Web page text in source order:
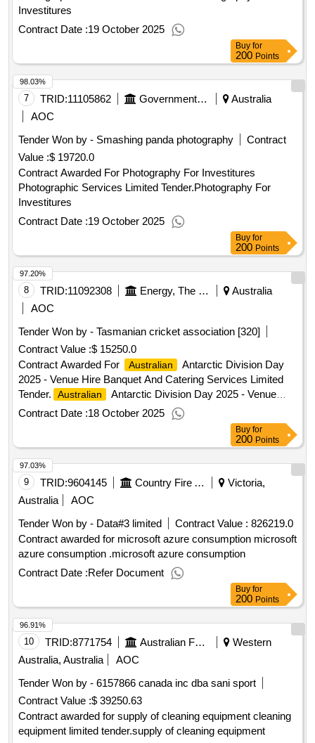
Investitures
Contract Date :19 October 2025
Buy for
200 Points
7 TRID:11105862 Government Of Australia
Australia
AOC
Tender Won by - Smashing panda photography
Contract
Value :$ 19720.0
Contract Awarded For Photography For Investitures
Photographic Services Limited Tender.Photography For
Investitures
Contract Date :19 October 2025
98.03%
Buy for
200 Points
8 TRID:11092308 Energy, The Environment And Water, Department Of Climate Change
Australia
AOC
Tender Won by - Tasmanian cricket association [320]
Contract Value :$ 15250.0
Contract Awarded For
Australian
Antarctic Division Day
2025 - Venue Hire Banquet And Catering Services Limited
Tender.
Australian
Antarctic Division Day 2025 - Venue
Hire
Contract Date :18 October 2025
97.20%
Buy for
200 Points
9 TRID:9604145 Country Fire Authority Victoria
Victoria,
Australia
AOC
Tender Won by - Data#3 limited
Contract Value : 826219.0
Contract awarded for microsoft azure consumption microsoft
azure consumption .microsoft azure consumption
Contract Date :Refer Document
97.03%
Buy for
200 Points
10 TRID:8771754 Australian Federal Police
Western
Australia, Australia
AOC
Tender Won by - 6157866 canada inc dba sani sport
Contract Value :$ 39250.63
Contract awarded for supply of cleaning equipment cleaning
equipment limited tender.supply of cleaning equipment
96.91%